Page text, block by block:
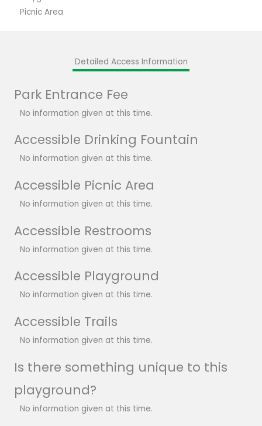
Picnic Area
Detailed Access Information
Park Entrance Fee
No information given at this time.
Accessible Drinking Fountain
No information given at this time.
Accessible Picnic Area
No information given at this time.
Accessible Restrooms
No information given at this time.
Accessible Playground
No information given at this time.
Accessible Trails
No information given at this time.
Is there something unique to this
playground?
No information given at this time.